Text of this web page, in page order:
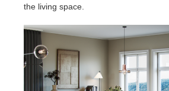
the living space.